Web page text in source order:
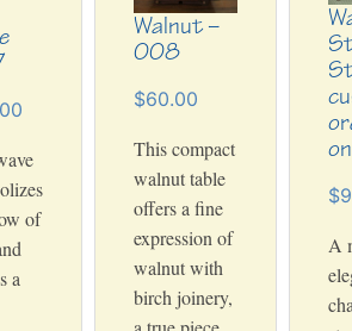
of
a
Walnut –
008
$60.00
This compact
walnut table
offers a fine
expression of
walnut with
birch joinery,
A